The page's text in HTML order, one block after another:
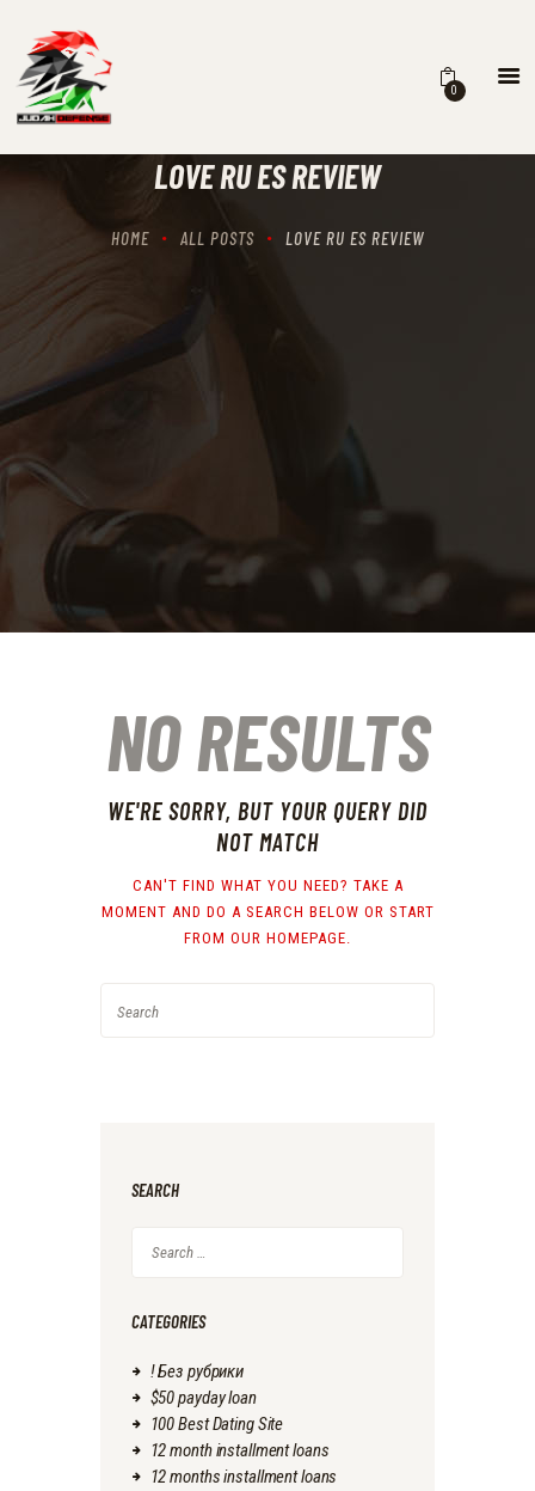
0
LOVE RU ES REVIEW
HOME ALL POSTS LOVE RU ES REVIEW
HOME
RECIPROCITY CLASSES
OUR SERVICES
NO RESULTS
WE'RE SORRY, BUT YOUR QUERY DID
NOT MATCH
CAN'T FIND WHAT YOU NEED? TAKE A
MOMENT AND DO A SEARCH BELOW OR START
FROM OUR HOMEPAGE.
SEARCH
for:
CATEGORIES
! Без рубрики
$50 payday loan
100 Best Dating Site
12 month installment loans
12 months installment loans